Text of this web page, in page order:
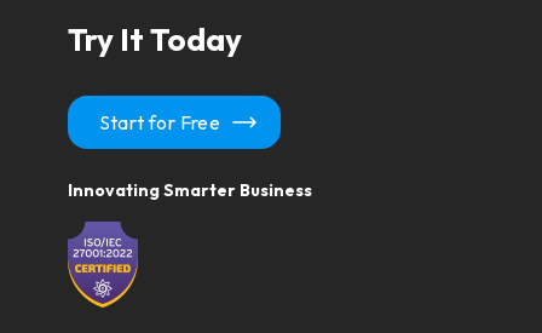
Try It Today
Start for Free
Innovating Smarter Business